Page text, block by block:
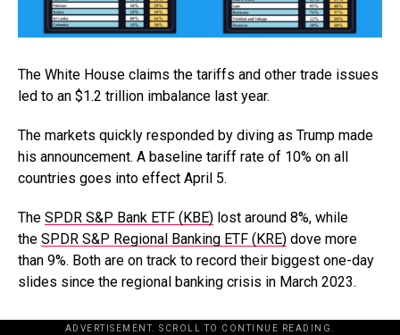
The White House claims the tariffs and other trade issues
led to an $1.2 trillion imbalance last year.
The markets quickly responded by diving as Trump made
his announcement. A baseline tariff rate of 10% on all
countries goes into effect April 5.
The SPDR S&P Bank ETF (KBE) lost around 8%, while
the SPDR S&P Regional Banking ETF (KRE) dove more
than 9%. Both are on track to record their biggest one-day
slides since the regional banking crisis in March 2023.
ADVERTISEMENT. SCROLL TO CONTINUE READING.